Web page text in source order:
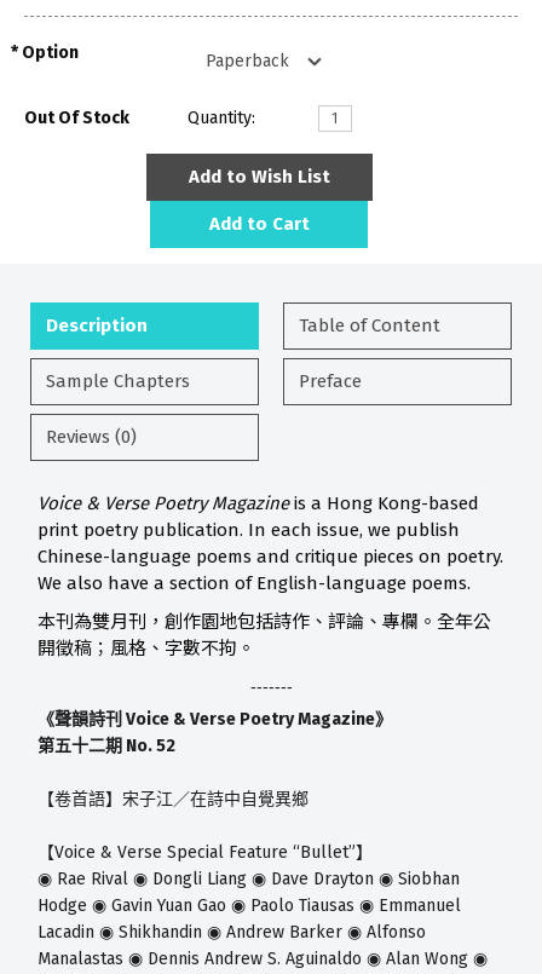
Option
Out Of Stock Quantity:
Add to Wish List
Add to Cart
Description Table of Content
Sample Chapters Preface
Reviews (0)
Voice & Verse Poetry Magazineis a Hong Kong-based
print poetry publication. In each issue, we publish
Chinese-language poems and critique pieces on poetry.
We also have a section of English-language poems.
本刊為雙月刊，創作園地包括詩作、評論、專欄。全年公
開徵稿；風格、字數不拘。
-------
《聲韻詩刊 Voice & Verse Poetry Magazine》
第五十二期 No. 52
【卷首語】宋子江／在詩中自覺異鄉
【Voice & Verse Special Feature “Bullet”】
◉ Rae Rival ◉ Dongli Liang ◉ Dave Drayton ◉ Siobhan
Hodge ◉ Gavin Yuan Gao ◉ Paolo Tiausas ◉ Emmanuel
Lacadin ◉ Shikhandin ◉ Andrew Barker ◉ Alfonso
Manalastas ◉ Dennis Andrew S. Aguinaldo ◉ Alan Wong ◉